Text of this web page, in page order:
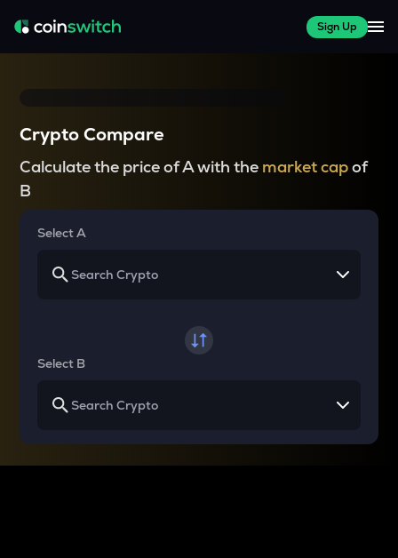
Sign Up
Crypto Compare
Calculate the price of A with the market capof
B
Select A
Select B